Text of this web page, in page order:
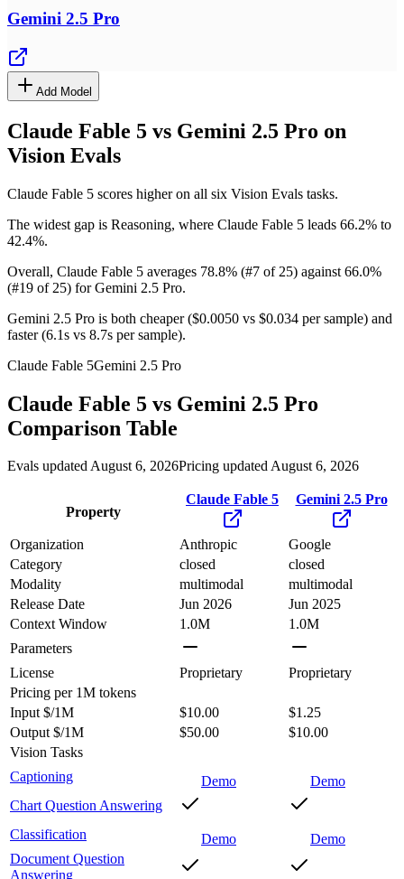
Gemini 2.5 Pro
Add Model
Claude Fable 5 vs Gemini 2.5 Pro on
Vision Evals
Claude Fable 5 scores higher on all six Vision Evals tasks.
The widest gap is Reasoning, where Claude Fable 5 leads 66.2% to
42.4%.
Overall, Claude Fable 5 averages 78.8% (#7 of 25) against 66.0%
(#19 of 25) for Gemini 2.5 Pro.
Gemini 2.5 Pro is both cheaper ($0.0050 vs $0.034 per sample) and
faster (6.1s vs 8.7s per sample).
Claude Fable 5Gemini 2.5 Pro
Claude Fable 5 vs Gemini 2.5 Pro
Comparison Table
Evals updated August 6, 2026Pricing updated August 6, 2026
Property
Claude Fable 5 Gemini 2.5 Pro
Organization Anthropic
Google
Category
closed
closed
Modality
multimodal
multimodal
Release Date
Jun 2026
Jun 2025
Context Window
1.0M
1.0M
Parameters
License
Proprietary
Proprietary
Pricing per 1M tokens
Input $/1M
$10.00
$1.25
Output $/1M
$50.00
$10.00
Vision Tasks
Captioning
Demo
Demo
Chart Question Answering
Classification
Demo
Demo
Document Question
Answering